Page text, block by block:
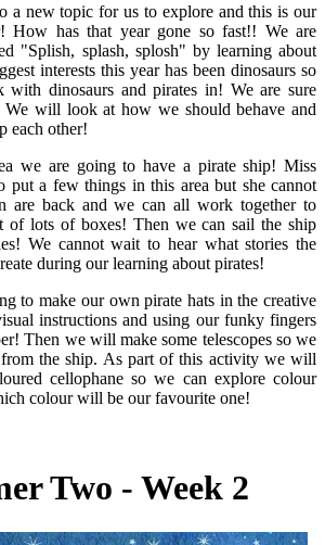
a new topic for us to explore and this is our
How has that year gone so fast!! We are
"Splish, splash, splosh" by learning about
interests this year has been dinosaurs so
dinosaurs and pirates in! We are sure
will look at how we should behave and
each other!
we are going to have a pirate ship! Miss
put a few things in this area but she cannot
are back and we can all work together to
of lots of boxes! Then we can sail the ship
We cannot wait to hear what stories the
during our learning about pirates!
to make our own pirate hats in the creative
instructions and using our funky fingers
Then we will make some telescopes so we
the ship. As part of this activity we will
cellophane so we can explore colour
colour will be our favourite one!
Two - Week 2